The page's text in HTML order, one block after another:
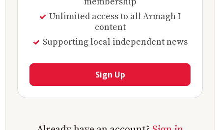
Unlimited access to all Armagh I
content
Supporting local independent news
Sign Up